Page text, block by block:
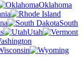
Oklahoma
South
Utah